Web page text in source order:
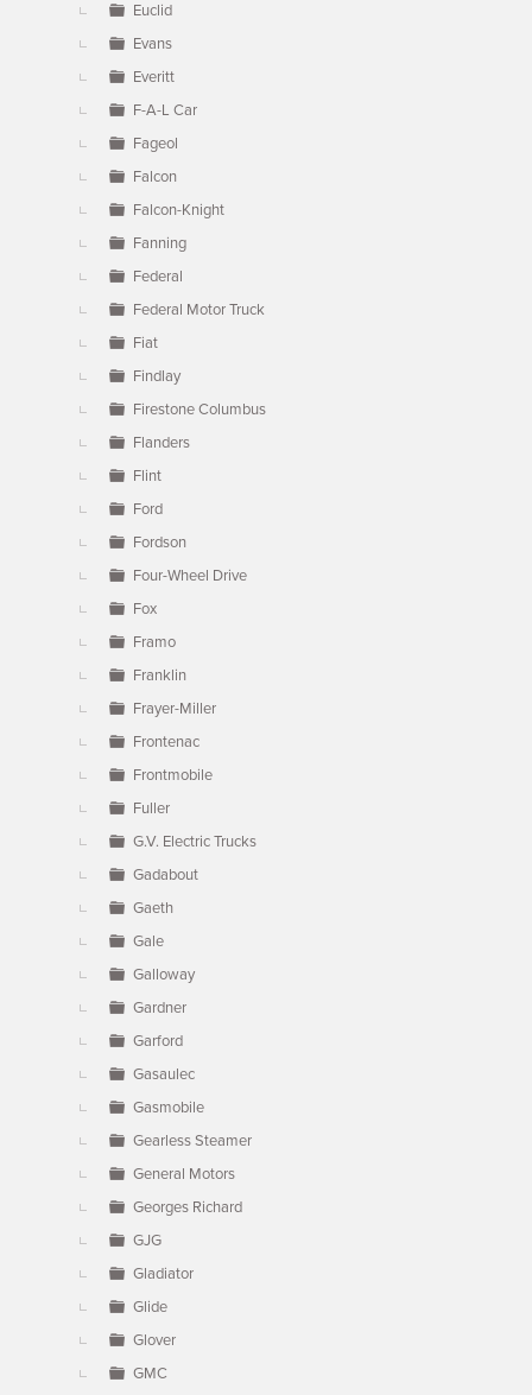
Euclid
Evans
Everitt
F-A-L Car
Fageol
Falcon
Falcon-Knight
Fanning
Federal
Federal Motor Truck
Fiat
Findlay
Firestone Columbus
Flanders
Flint
Ford
Fordson
Four-Wheel Drive
Fox
Framo
Franklin
Frayer-Miller
Frontenac
Frontmobile
Fuller
G.V. Electric Trucks
Gadabout
Gaeth
Gale
Galloway
Gardner
Garford
Gasaulec
Gasmobile
Gearless Steamer
General Motors
Georges Richard
GJG
Gladiator
Glide
Glover
GMC